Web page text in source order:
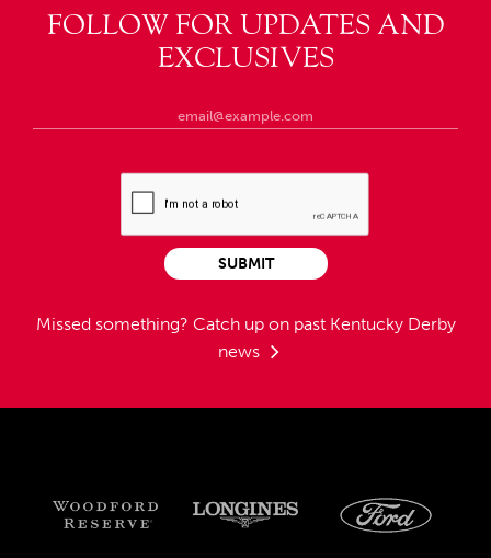
FOLLOW FOR UPDATES AND
EXCLUSIVES
Missed something? Catch up on past Kentucky Derby
news
SUBMIT